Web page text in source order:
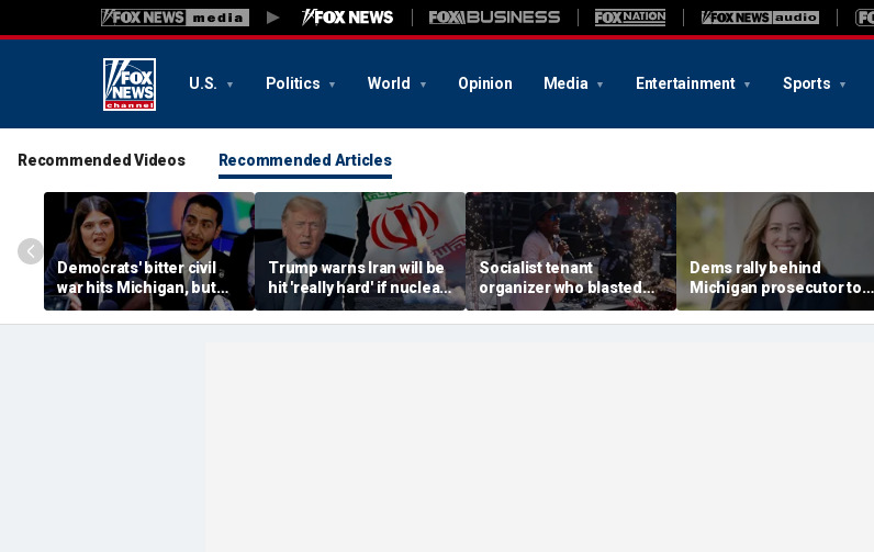
U.S. Politics World Opinion Media Entertainment Sports
Recommended Videos Recommended Articles
Democrats' bitter civil
war hits Michigan, but
biggest prize still up for
grabs
Trump warns Iran will be
hit 'really hard' if nuclear
negotiations collapse
again
Socialist tenant
organizer who blasted
'sell-out Democrats'
loses Midwest primary
Dems rally behind
Michigan prosecutor to
champion party in crucial
House race